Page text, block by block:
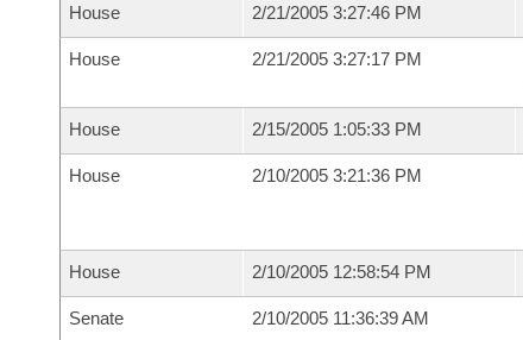
House 2/21/2005 3:27:46 PM
House 2/21/2005 3:27:17 PM
House 2/15/2005 1:05:33 PM
House 2/10/2005 3:21:36 PM
House 2/10/2005 12:58:54 PM
Senate 2/10/2005 11:36:39 AM